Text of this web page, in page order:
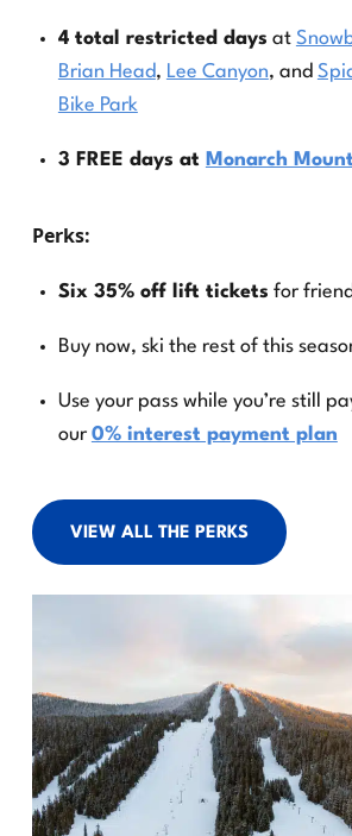
4 total restricted days at
Brian Head, Lee Canyon, and
Bike Park
3 FREE days at Monarch
Perks:
Six 35% off lift tickets for
Buy now, ski the rest of this
Use your pass while you’re still
our 0% interest payment plan
VIEW ALL THE PERKS